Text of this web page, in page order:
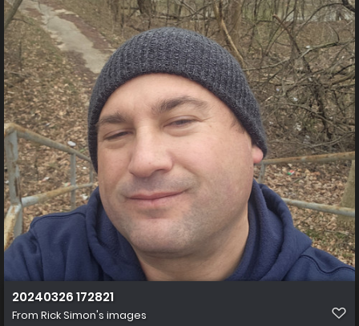
20240326 172821
From Rick Simon's images